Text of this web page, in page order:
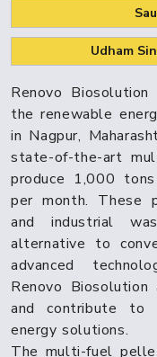
Udham
Renovo
the renewable
in Nagpur,
state-of-the-art
produce 1,000
per month. These
and industrial
alternative to
advanced
Renovo Biosolution
and contribute to
energy solutions.
The multi-fuel